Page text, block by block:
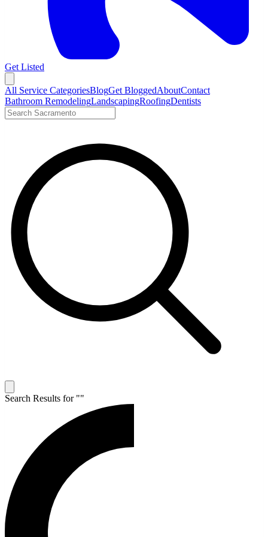
Get Listed
All Service CategoriesBlogGet BloggedAboutContact
Bathroom RemodelingLandscapingRoofingDentists
Search LocalTier
Search Results for ""